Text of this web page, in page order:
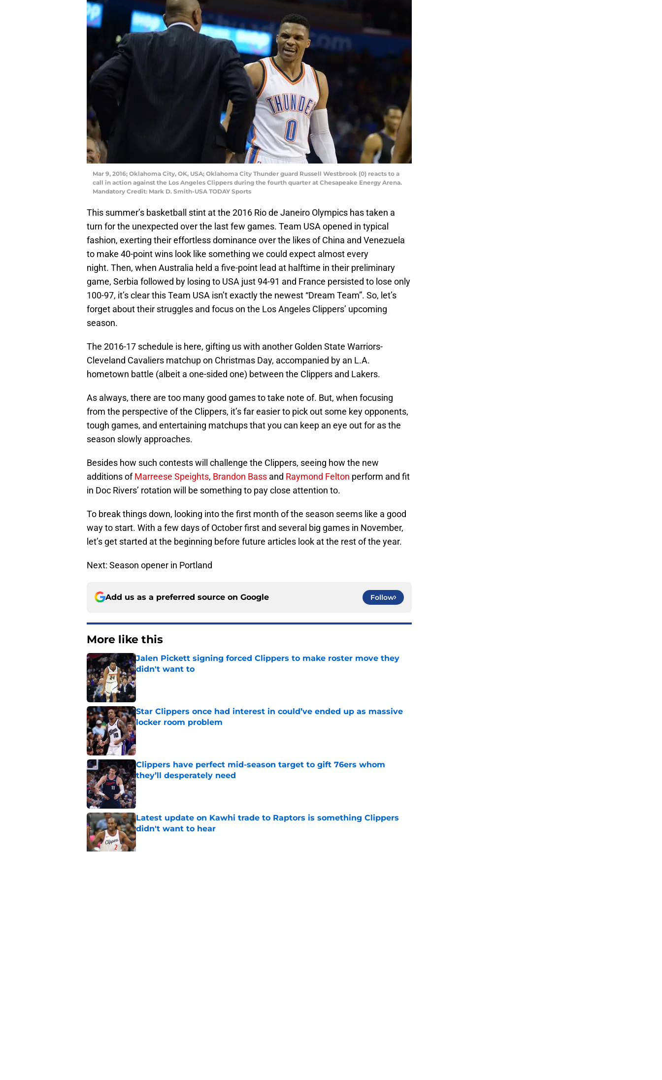
Mar 9, 2016; Oklahoma City, OK, USA; Oklahoma City Thunder guard Russell Westbrook (0) reacts to a
call in action against the Los Angeles Clippers during the fourth quarter at Chesapeake Energy Arena.
Mandatory Credit: Mark D. Smith-USA TODAY Sports
This summer’s basketball stint at the 2016 Rio de Janeiro Olympics has taken a
turn for the unexpected over the last few games. Team USA opened in typical
fashion, exerting their effortless dominance over the likes of China and Venezuela
to make 40-point wins look like something we could expect almost every
night. Then, when Australia held a five-point lead at halftime in their preliminary
game, Serbia followed by losing to USA just 94-91 and France persisted to lose only
100-97, it’s clear this Team USA isn’t exactly the newest “Dream Team”. So, let’s
forget about their struggles and focus on the Los Angeles Clippers’ upcoming
season.
The 2016-17 schedule is here, gifting us with another Golden State Warriors-
Cleveland Cavaliers matchup on Christmas Day, accompanied by an L.A.
hometown battle (albeit a one-sided one) between the Clippers and Lakers.
As always, there are too many good games to take note of. But, when focusing
from the perspective of the Clippers, it’s far easier to pick out some key opponents,
tough games, and entertaining matchups that you can keep an eye out for as the
season slowly approaches.
Besides how such contests will challenge the Clippers, seeing how the new
additions ofMarreese Speights, Brandon Bass and Raymond Felton perform and fit
in Doc Rivers’ rotation will be something to pay close attention to.
To break things down, looking into the first month of the season seems like a good
way to start. With a few days of October first and several big games in November,
let’s get started at the beginning before future articles look at the rest of the year.
Next: Season opener in Portland
Add us as a preferred source on Google Follow
More like this
Jalen Pickett signing forced Clippers to make roster move they
didn't want to
Published by on Invalid Date
Star Clippers once had interest in could’ve ended up as massive
locker room problem
Published by on Invalid Date
Clippers have perfect mid-season target to gift 76ers whom
they’ll desperately need
Published by on Invalid Date
Latest update on Kawhi trade to Raptors is something Clippers
didn't want to hear
Published by on Invalid Date